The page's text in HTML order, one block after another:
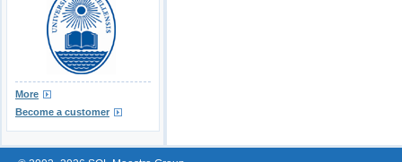
More
Become a customer